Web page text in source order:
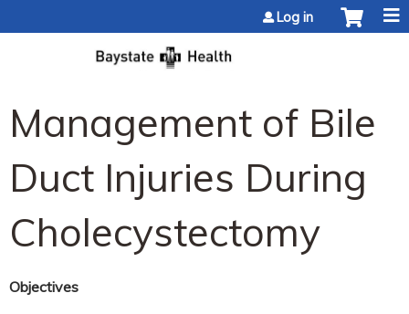
Log in
Management of Bile
Duct Injuries During
Cholecystectomy
Objectives